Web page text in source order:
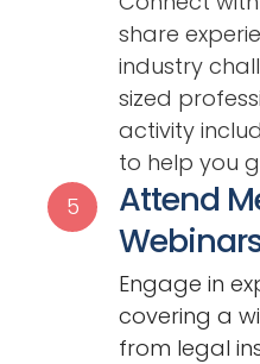
share
industry
sized
activity
to help you
5
Attend
Engage in
covering a
from legal